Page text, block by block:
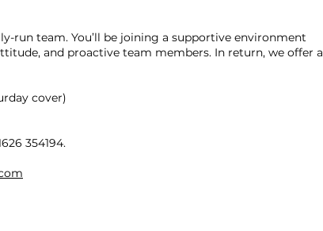
run team. You’ll be joining a supportive environment
and proactive team members. In return, we offer a
cover)
354194.